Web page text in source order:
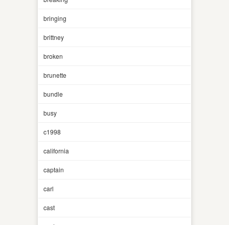
bringing
brittney
broken
brunette
bundle
busy
c1998
california
captain
carl
cast